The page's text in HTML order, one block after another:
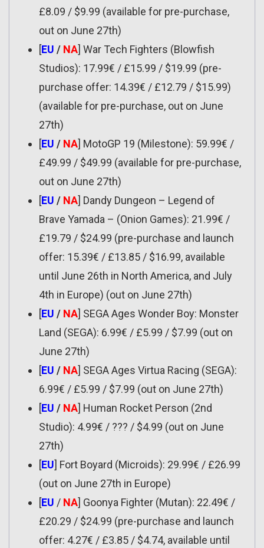
£8.09 / $9.99 (available for pre-purchase,
out on June 27th)
[EU / NA] War Tech Fighters (Blowfish
Studios): 17.99€ / £15.99 / $19.99 (pre-
purchase offer: 14.39€ / £12.79 / $15.99)
(available for pre-purchase, out on June
27th)
[EU / NA] MotoGP 19 (Milestone): 59.99€ /
£49.99 / $49.99 (available for pre-purchase,
out on June 27th)
[EU / NA] Dandy Dungeon – Legend of
Brave Yamada – (Onion Games): 21.99€ /
£19.79 / $24.99 (pre-purchase and launch
offer: 15.39€ / £13.85 / $16.99, available
until June 26th in North America, and July
4th in Europe) (out on June 27th)
[EU / NA] SEGA Ages Wonder Boy: Monster
Land (SEGA): 6.99€ / £5.99 / $7.99 (out on
June 27th)
[EU / NA] SEGA Ages Virtua Racing (SEGA):
6.99€ / £5.99 / $7.99 (out on June 27th)
[EU / NA] Human Rocket Person (2nd
Studio): 4.99€ / ??? / $4.99 (out on June
27th)
[EU] Fort Boyard (Microids): 29.99€ / £26.99
(out on June 27th in Europe)
[EU / NA] Goonya Fighter (Mutan): 22.49€ /
£20.29 / $24.99 (pre-purchase and launch
offer: 4.27€ / £3.85 / $4.74, available until